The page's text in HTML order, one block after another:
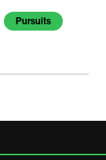
Pursuits